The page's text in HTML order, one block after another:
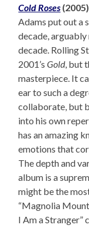
Cold Roses (2005)
Adams put out a
decade,
decade. Rolling
2001’sGold, but
masterpiece. It
ear to such a
collaborate, but
into his own
has an amazing
emotions that
The depth and
album is a
might be the
“Magnolia
I Am a Stranger”